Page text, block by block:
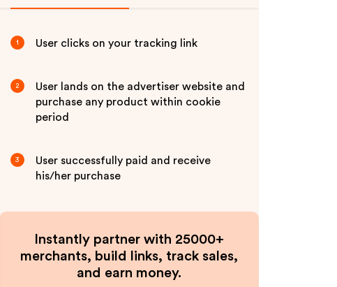
1 User clicks on your tracking link
2
User lands on the advertiser website and
purchase any product within cookie
period
3
User successfully paid and receive
his/her purchase
Instantly partner with 25000+
merchants, build links, track sales,
and earn money.